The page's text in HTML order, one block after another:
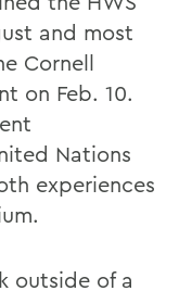
and most
Cornell
on Feb. 10.
Nations
experiences
outside of a